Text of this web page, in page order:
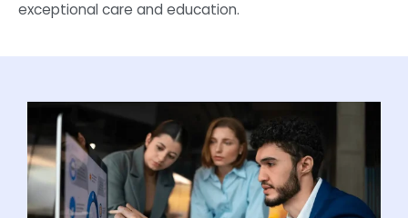
exceptional care and education.